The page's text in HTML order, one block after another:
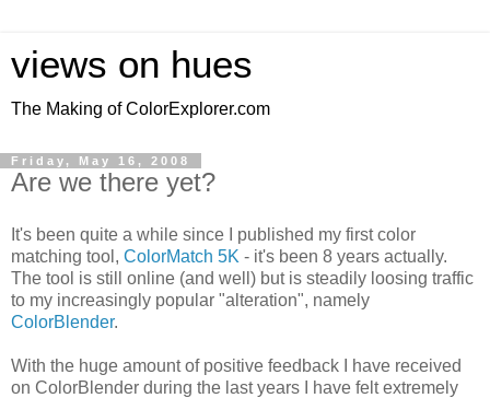
views on hues
The Making of ColorExplorer.com
Friday, May 16, 2008
Are we there yet?
It's been quite a while since I published my first color
matching tool, ColorMatch 5K - it's been 8 years actually.
The tool is still online (and well) but is steadily loosing traffic
to my increasingly popular "alteration", namely
ColorBlender.
With the huge amount of positive feedback I have received
on ColorBlender during the last years I have felt extremely